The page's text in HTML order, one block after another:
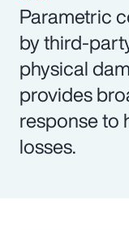
Parametric
by third-
physical
provides
response to
losses.